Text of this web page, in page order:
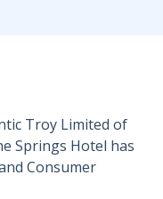
Troy Limited of
Springs Hotel has
Consumer